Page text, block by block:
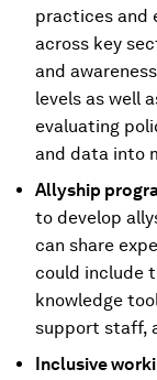
practices and
across key
and
levels as well
evaluating
and data into
Allyship
to develop
can share
could include
knowledge
support staff,
Inclusive